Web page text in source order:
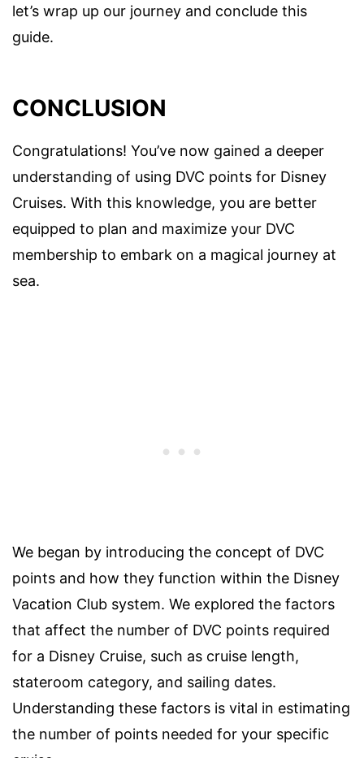
let’s wrap up our journey and conclude this
guide.
CONCLUSION
Congratulations! You’ve now gained a deeper
understanding of using DVC points for Disney
Cruises. With this knowledge, you are better
equipped to plan and maximize your DVC
membership to embark on a magical journey at
sea.
We began by introducing the concept of DVC
points and how they function within the Disney
Vacation Club system. We explored the factors
that affect the number of DVC points required
for a Disney Cruise, such as cruise length,
stateroom category, and sailing dates.
Understanding these factors is vital in estimating
the number of points needed for your specific